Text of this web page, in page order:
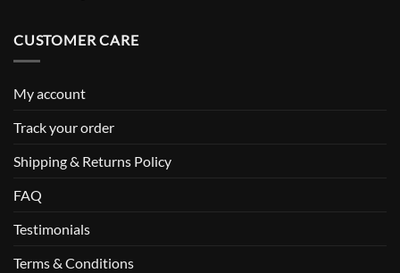
CUSTOMER CARE
My account
Track your order
Shipping & Returns Policy
FAQ
Testimonials
Terms & Conditions